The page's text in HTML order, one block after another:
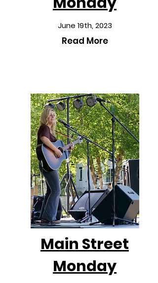
June 19th, 2023
Read More
Main Street
Monday